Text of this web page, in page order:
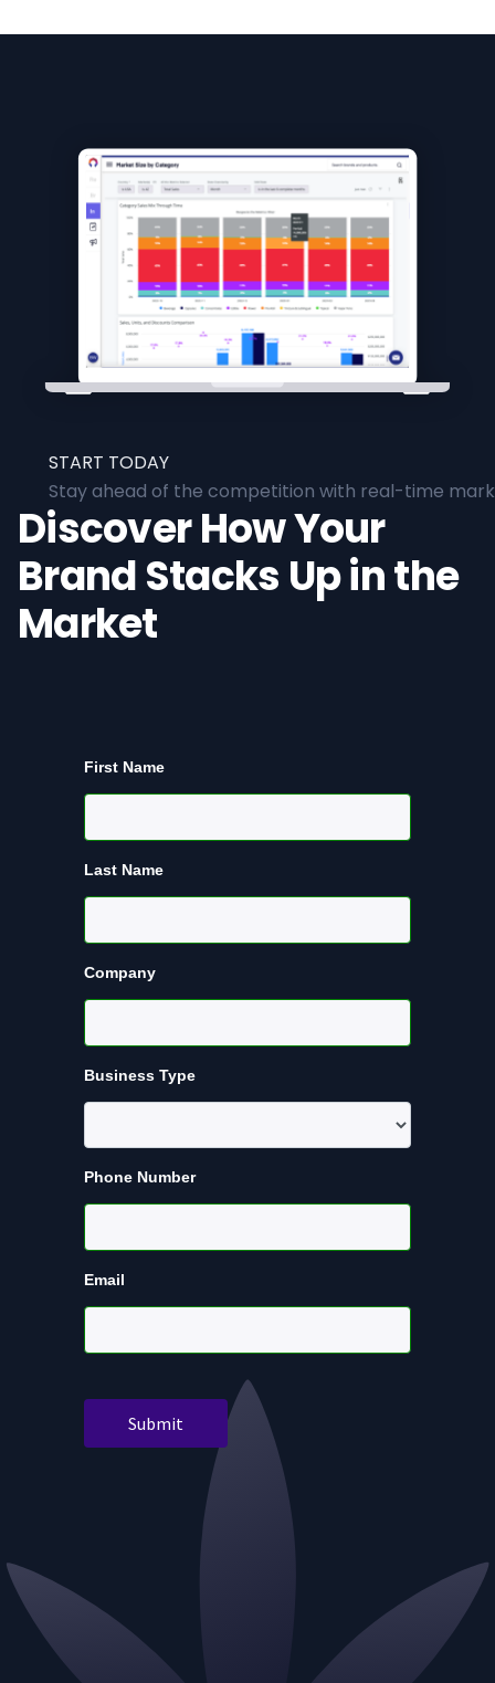
START TODAY
Stay ahead of the competition with real-time
Discover How Your
Brand Stacks Up in the
Market